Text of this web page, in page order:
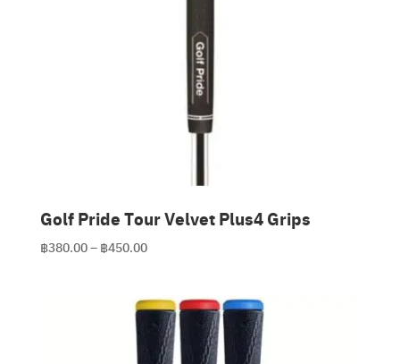
Golf Pride Tour Velvet Plus4 Grips
฿380.00– ฿450.00Price
through
฿450.00